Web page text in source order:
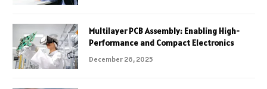
Multilayer PCB Assembly: Enabling High-
Performance and Compact Electronics
December 26, 2025